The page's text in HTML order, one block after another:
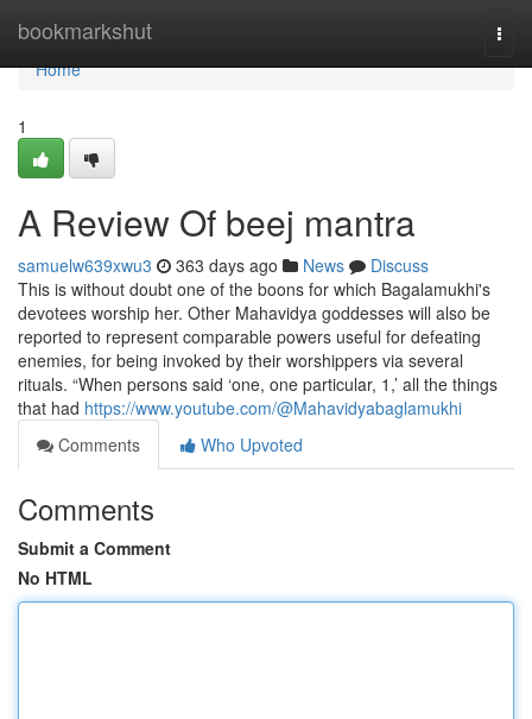
bookmarkshut
Home
Home
1
A Review Of beej mantra
samuelw639xwu3 363 days ago News
Discuss
This is without doubt one of the boons for which Bagalamukhi's
devotees worship her. Other Mahavidya goddesses will also be
reported to represent comparable powers useful for defeating
enemies, for being invoked by their worshippers via several
rituals. “When persons said ‘one, one particular, 1,’ all the things
that had https://www.youtube.com/@Mahavidyabaglamukhi
Comments
Who Upvoted
Comments
Submit a Comment
No HTML